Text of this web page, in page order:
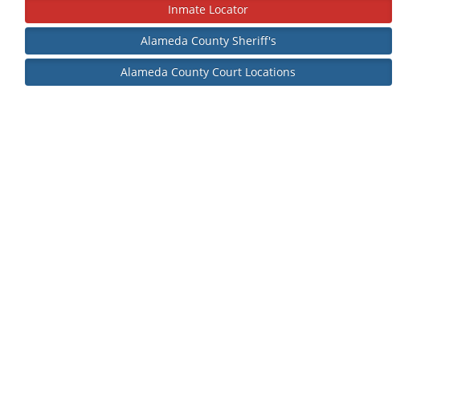
Inmate Locator
Alameda County Sheriff's
Alameda County Court Locations